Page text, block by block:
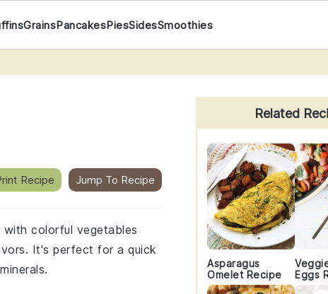
GrainsPancakesPiesSidesSmoothies
Recipe Jump To Recipe
colorful vegetables
It's perfect for a quick
Primary
Sidebar
Related
Asparagus
Omelet Recipe
Eggs